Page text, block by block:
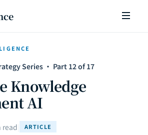
Series · Part 12 of 17
Knowledge
AI
read ARTICLE